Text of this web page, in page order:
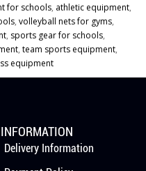
for schools, athletic equipment,
, volleyball nets for gyms,
, sports gear for schools,
, team sports equipment,
equipment
INFORMATION
Delivery Information